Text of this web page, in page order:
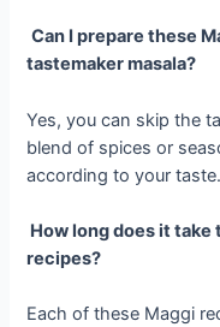
Can I prepare these
tastemaker masala?
Yes, you can skip the
blend of spices or
according to your taste.
How long does it take
recipes?
Each of these Maggi